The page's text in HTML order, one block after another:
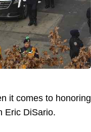
it comes to honoring
Eric DiSario.